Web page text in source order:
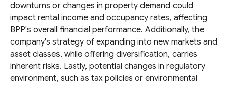
downturns or changes in property demand could
impact rental income and occupancy rates, affecting
BPP's overall financial performance. Additionally, the
company's strategy of expanding into new markets and
asset classes, while offering diversification, carries
inherent risks. Lastly, potential changes in regulatory
environment, such as tax policies or environmental